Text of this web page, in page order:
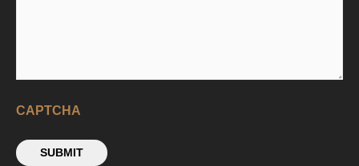
CAPTCHA
SUBMIT